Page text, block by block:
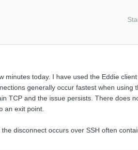
today. I have used the Eddie
generally occur fastest when using
TCP and the issue persists. There does
an exit point.
disconnect occurs over SSH often